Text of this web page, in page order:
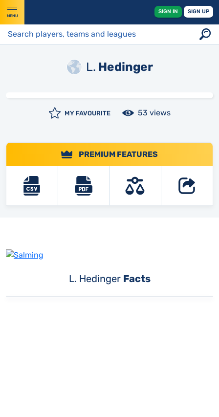
MENU
SIGN IN SIGN UP
L. Hedinger
MY FAVOURITE 53 views
PREMIUM FEATURES
L. Hedinger Facts